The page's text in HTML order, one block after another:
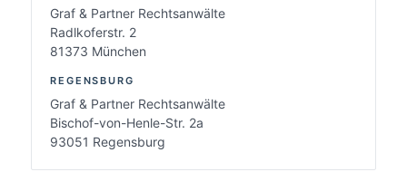
Graf & Partner Rechtsanwälte
Radlkoferstr. 2
81373 München
REGENSBURG
Graf & Partner Rechtsanwälte
Bischof-von-Henle-Str. 2a
93051 Regensburg